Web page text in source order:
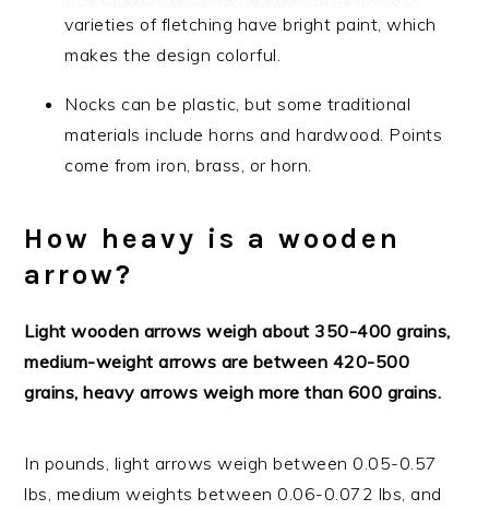
varieties of fletching have bright paint, which
makes the design colorful.
Nocks can be plastic, but some traditional
materials include horns and hardwood. Points
come from iron, brass, or horn.
How heavy is a wooden
arrow?
Light wooden arrows weigh about 350-400 grains,
medium-weight arrows are between 420-500
grains, heavy arrows weigh more than 600 grains.
In pounds, light arrows weigh between 0.05-0.57
lbs, medium weights between 0.06-0.072 lbs, and